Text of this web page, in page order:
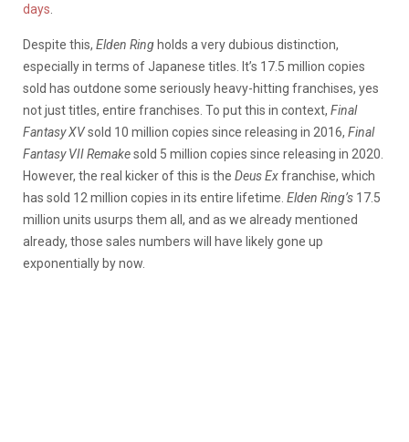
days
Despite this, Elden Ring holds a very dubious distinction,
especially in terms of Japanese titles. It’s 17.5 million copies
sold has outdone some seriously heavy-hitting franchises, yes
not just titles, entire franchises. To put this in context, Final
Fantasy XVsold 10 million copies since releasing in 2016, Final
Fantasy VII Remakesold 5 million copies since releasing in 2020.
However, the real kicker of this is the Deus Exfranchise, which
has sold 12 million copies in its entire lifetime. Elden Ring’s 17.5
million units usurps them all, and as we already mentioned
already, those sales numbers will have likely gone up
exponentially by now.